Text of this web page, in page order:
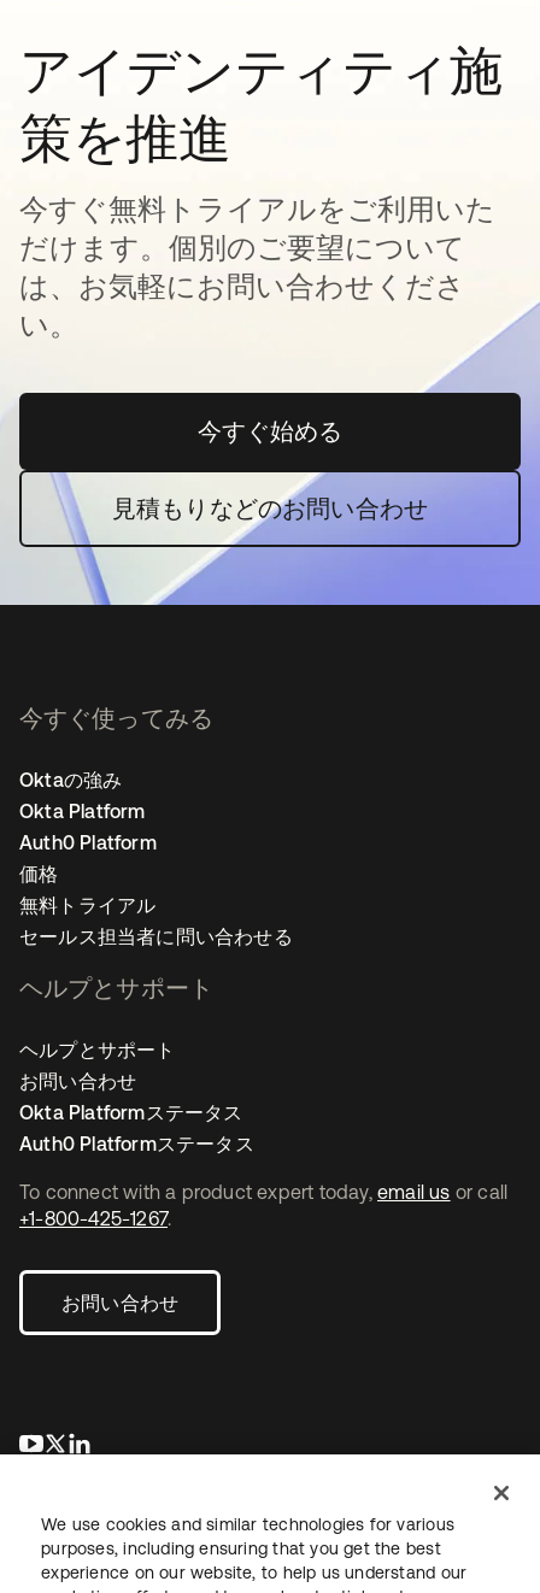
アイデンティティ施
策を推進
今すぐ無料トライアルをご利用いた
だけます。個別のご要望について
は、お気軽にお問い合わせくださ
い。
今すぐ始める新しいタブで開く
見積もりなどのお問い合わせ
To connect with a product expert today, email us or call
+1-800-425-1267.
お問い合わせ
新しいタブで開く
新しいタブで開く
今すぐ使ってみる
Oktaの強み
Okta Platform
Auth0 Platform
価格
無料トライアル
セールス担当者に問い合わせる
ヘルプとサポート
ヘルプとサポート
お問い合わせ
Okta Platformステータス
Auth0 Platformステータス
We use cookies and similar technologies for various
purposes, including ensuring that you get the best
experience on our website, to help us understand our